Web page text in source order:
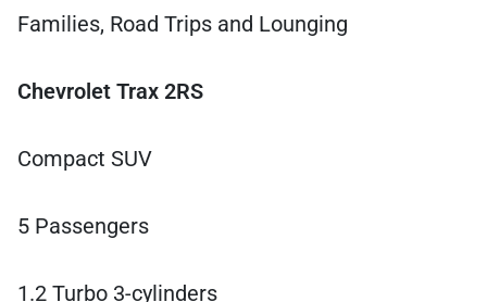
Families, Road Trips and Lounging
Chevrolet Trax 2RS
Compact SUV
5 Passengers
1.2 Turbo 3-cylinders